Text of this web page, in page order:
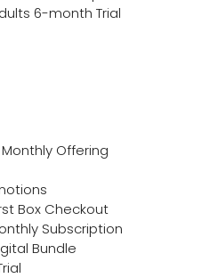
6-month Trial
Offering
Box Checkout
Subscription
Bundle